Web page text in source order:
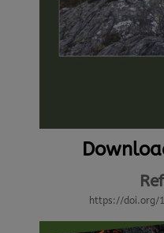
https://doi.org/